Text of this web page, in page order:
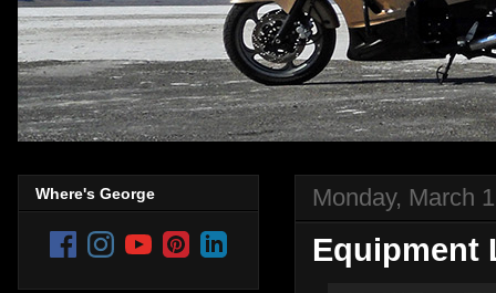
Monday, March
Equipment
Where's George